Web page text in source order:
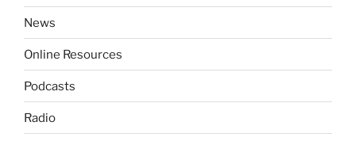
News
Online Resources
Podcasts
Radio